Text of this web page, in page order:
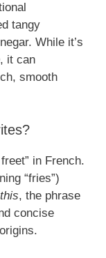
tangy
While it’s
, it can
smooth
in French.
“fries”)
, the phrase
concise